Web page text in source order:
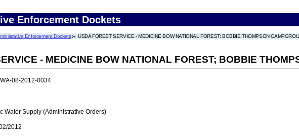
Enforcement Dockets
Enforcement Dockets USDA FOREST SERVICE - MEDICINE BOW NATIONAL FOREST; BOBBIE THOMPSON
- MEDICINE BOW NATIONAL FOREST; BOBBIE
08-2012-0034
Water Supply (Administrative Orders)
2012